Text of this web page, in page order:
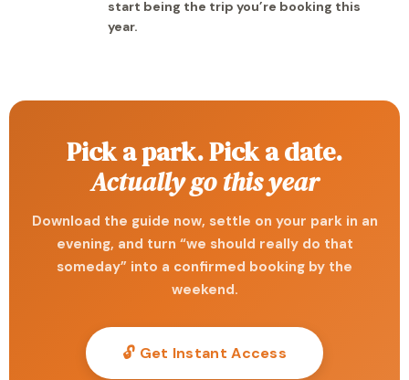
start being the trip you’re booking this
year.
Pick a park. Pick a date.
Actually go this year
Download the guide now, settle on your park in an
evening, and turn “we should really do that
someday” into a confirmed booking by the
weekend.
🔓 Get Instant Access